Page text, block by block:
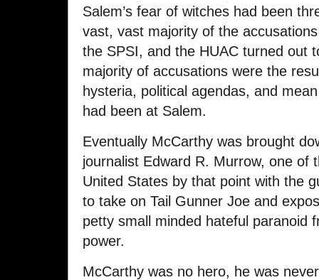
Salem’s fear of witches had been
vast, vast majority of the
the SPSI, and the HUAC turned out
majority of accusations were the
hysteria, political agendas, and
had been at Salem.
Eventually McCarthy was brought
journalist Edward R. Murrow, one of
United States by that point with the
to take on Tail Gunner Joe and
petty small minded hateful paranoid
power.
McCarthy was no hero, he was